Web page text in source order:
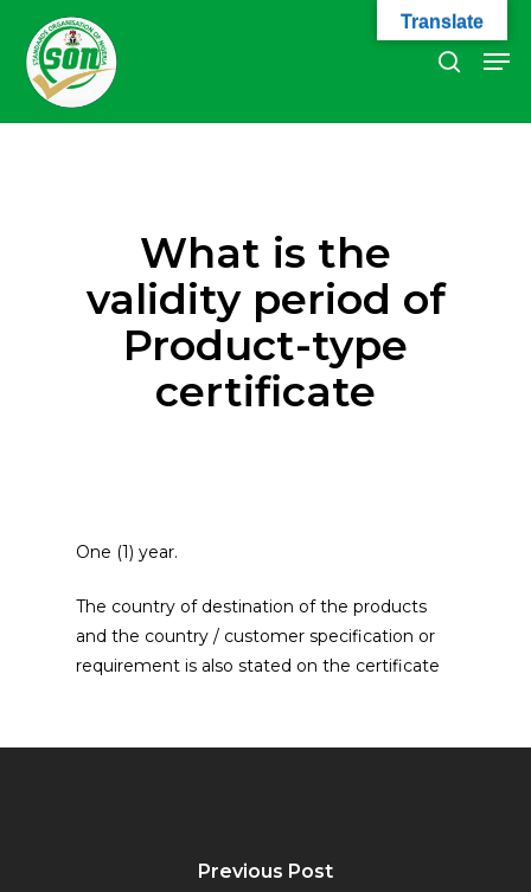
main
content
search
What is the
validity period of
Product-type
certificate
One (1) year.
The country of destination of the products
and the country / customer specification or
requirement is also stated on the certificate
Previous Post
Close
Translate